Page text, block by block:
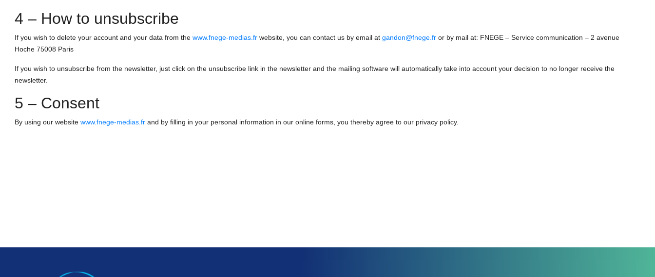
4 – How to unsubscribe
If you wish to delete your account and your data from the www.fnege-medias.fr website, you can contact us by email at gandon@fnege.fr or by mail at: FNEGE – Service communication – 2 avenue
Hoche 75008 Paris
If you wish to unsubscribe from the newsletter, just click on the unsubscribe link in the newsletter and the mailing software will automatically take into account your decision to no longer receive the
newsletter.
5 – Consent
By using our website www.fnege-medias.fr and by filling in your personal information in our online forms, you thereby agree to our privacy policy.